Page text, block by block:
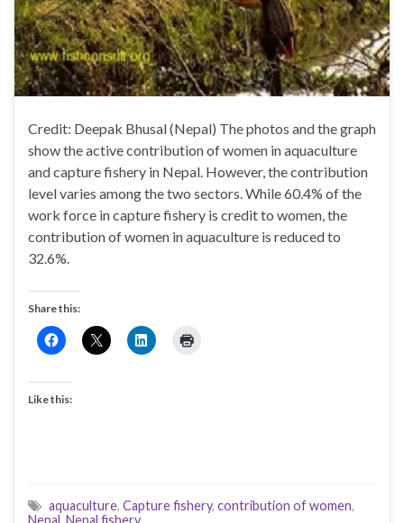
Credit: Deepak Bhusal (Nepal) The photos and the graph
show the active contribution of women in aquaculture
and capture fishery in Nepal. However, the contribution
level varies among the two sectors. While 60.4% of the
work force in capture fishery is credit to women, the
contribution of women in aquaculture is reduced to
32.6%.
Share this:
Like this:
aquaculture, Capture fishery, contribution of women,
Nepal, Nepal fishery